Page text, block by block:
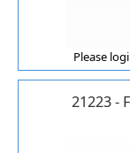
Please
21223 -